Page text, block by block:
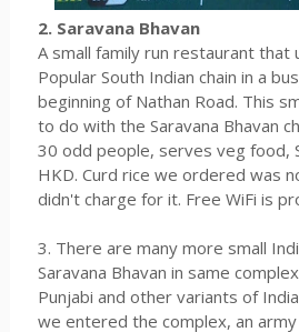
2. Saravana Bhavan
A small family run restaurant that
Popular South Indian chain in a
beginning of Nathan Road. This
to do with the Saravana Bhavan
30 odd people, serves veg food,
HKD. Curd rice we ordered was
didn't charge for it. Free WiFi is
3. There are many more small
Saravana Bhavan in same
Punjabi and other variants of
we entered the complex, an